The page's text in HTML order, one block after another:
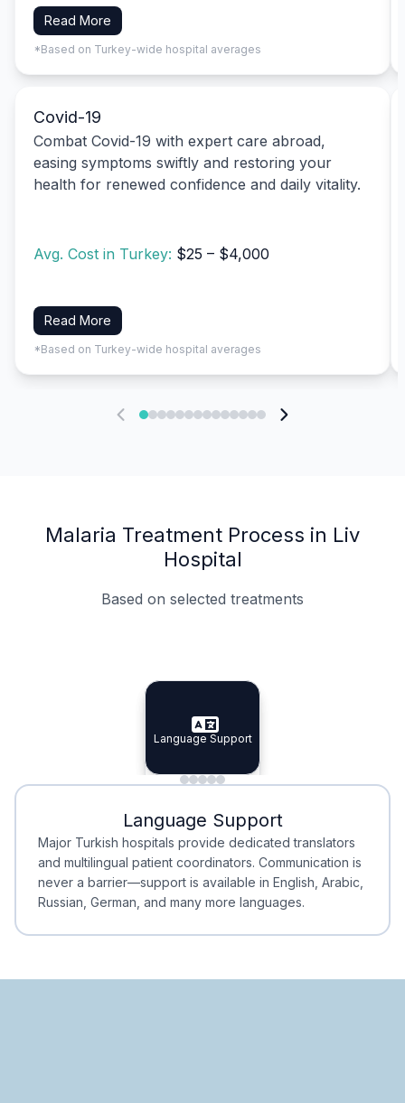
Read More
*Based on Turkey-wide hospital averages
Covid-19
Combat Covid-19 with expert care abroad,
easing symptoms swiftly and restoring your
health for renewed confidence and daily vitality.
Avg. Cost in Turkey: $25 – $4,000
Read More
*Based on Turkey-wide hospital averages
Malaria Treatment Process in Liv
Hospital
Based on selected treatments
Specialist Doctors
Specialist Doctors
Integrated Planning
Integrated
Language Support
Language Support
Minimal Waiting
Minimal Waiting
Accreditation
Accreditation
Language Support
Major Turkish hospitals provide dedicated translators
and multilingual patient coordinators. Communication is
never a barrier—support is available in English, Arabic,
Russian, German, and many more languages.